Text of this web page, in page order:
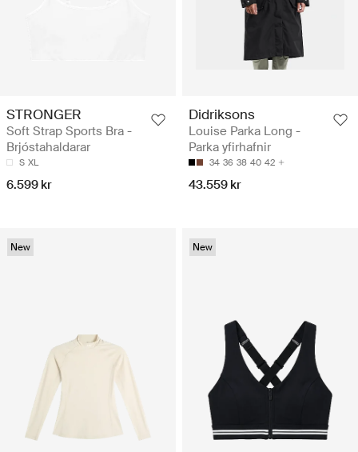
STRONGER
Soft Strap Sports Bra -
Brjóstahaldarar
S XL
6.599 kr
Didriksons
Louise Parka Long -
Parka yfirhafnir
34 36 38 40 42
43.559 kr
New New